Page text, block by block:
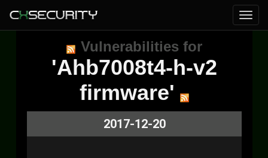
Vulnerabilities for
'Ahb7008t4-h-v2
firmware'
2017-12-20